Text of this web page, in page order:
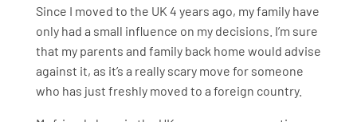
Since I moved to the UK 4 years ago, my family have
only had a small influence on my decisions. I’m sure
that my parents and family back home would advise
against it, as it’s a really scary move for someone
who has just freshly moved to a foreign country.